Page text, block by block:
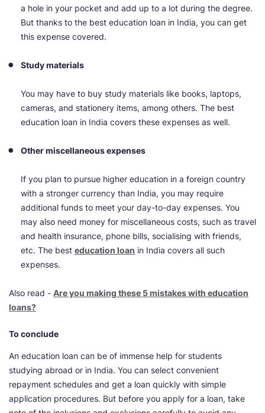
a hole in your pocket and add up to a lot during the degree.
But thanks to the best education loan in India, you can get
this expense covered.
Study materials
You may have to buy study materials like books, laptops,
cameras, and stationery items, among others. The best
education loan in India covers these expenses as well.
Other miscellaneous expenses
If you plan to pursue higher education in a foreign country
with a stronger currency than India, you may require
additional funds to meet your day-to-day expenses. You
may also need money for miscellaneous costs, such as travel
and health insurance, phone bills, socialising with friends,
etc. The best education loan in India covers all such
expenses.
Also read - Are you making these 5 mistakes with education
loans?
To conclude
An education loan can be of immense help for students
studying abroad or in India. You can select convenient
repayment schedules and get a loan quickly with simple
application procedures. But before you apply for a loan, take